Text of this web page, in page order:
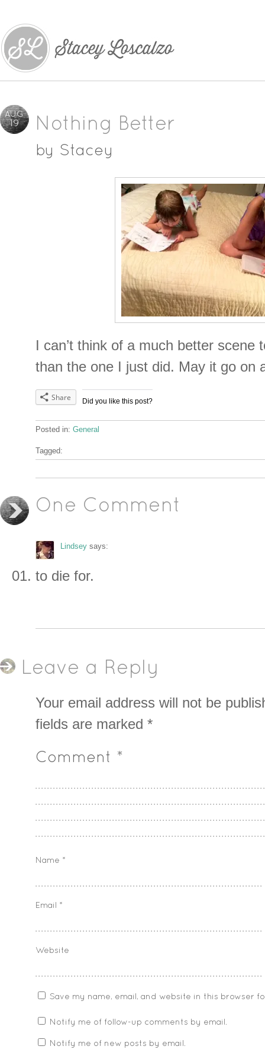
AUG
19 Nothing Better
by Stacey
I can’t think of a much better scene
than the one I just did. May it go on
Did you like this post?
Share
Posted in: General
Tagged:
One Comment
Lindsey says:
to die for.
Leave a Reply
Your email address will not be
fields are marked *
Comment *
Name *
Email *
Website
Save my name, email, and website in this browser
Notify me of follow-up comments by email.
Notify me of new posts by email.